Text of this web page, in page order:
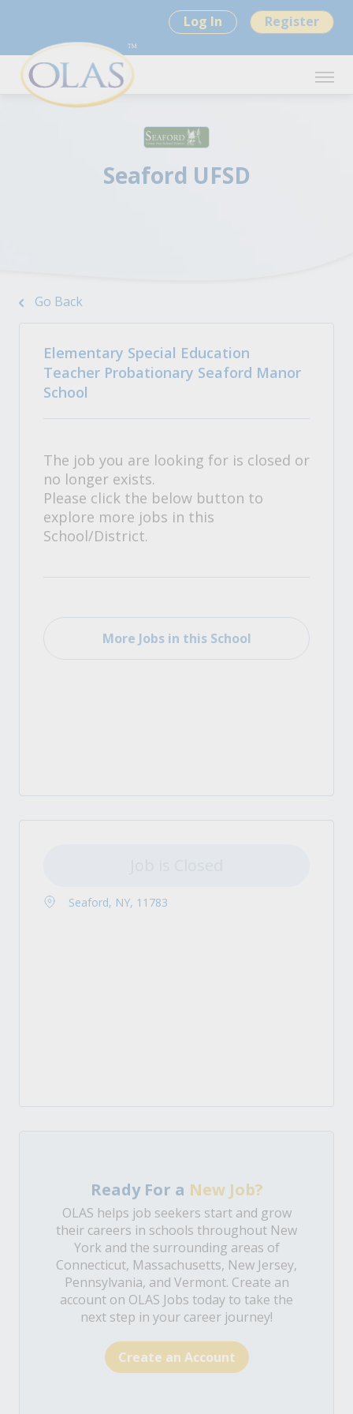
Log In Register
Seaford UFSD
Go Back
Elementary Special Education
Teacher Probationary Seaford Manor
School
The job you are looking for is closed or
no longer exists.
Please click the below button to
explore more jobs in this
School/District.
More Jobs in this School
Seaford, NY, 11783
Ready For a New Job?
OLAS helps job seekers start and grow
their careers in schools throughout New
York and the surrounding areas of
Connecticut, Massachusetts, New Jersey,
Pennsylvania, and Vermont. Create an
account on OLAS Jobs today to take the
next step in your career journey!
Create an Account